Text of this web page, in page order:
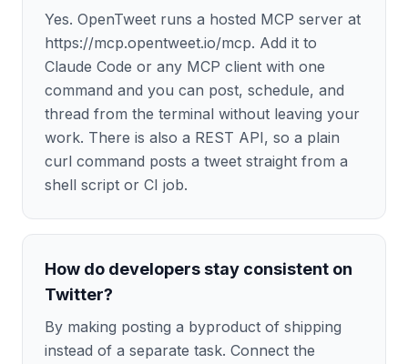
Yes. OpenTweet runs a hosted MCP server at
https://mcp.opentweet.io/mcp. Add it to
Claude Code or any MCP client with one
command and you can post, schedule, and
thread from the terminal without leaving your
work. There is also a REST API, so a plain
curl command posts a tweet straight from a
shell script or CI job.
How do developers stay consistent on
Twitter?
By making posting a byproduct of shipping
instead of a separate task. Connect the